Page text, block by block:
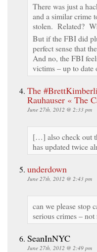
There was just a
and a similar crime
stolen. Related?
But if the FBI did
perfect sense that
And no, the FBI
victims – up to date
The
Rauhauser « The
June 27th, 2012 @ 2:33 pm
[…] also check out
has updated twice
underdown
June 27th, 2012 @ 2:43 pm
can we please stop
serious crimes –
SeanInNYC
June 27th, 2012 @ 2:49 pm